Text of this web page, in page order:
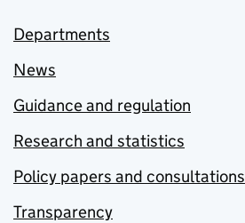
Departments
News
Guidance and regulation
Research and statistics
Policy papers and consultations
Transparency